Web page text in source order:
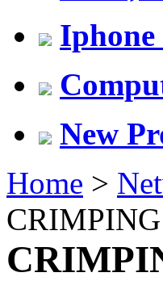
Iphone
New
Home >